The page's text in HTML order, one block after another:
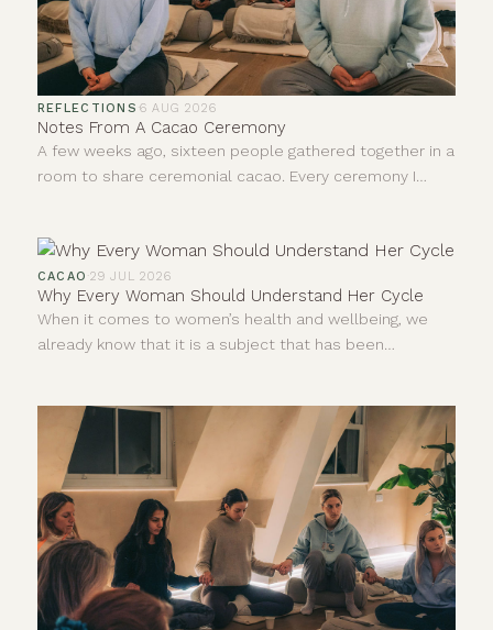
REFLECTIONS ·6 AUG 2026
Notes From A Cacao Ceremony
A few weeks ago, sixteen people gathered together in a
room to share ceremonial cacao. Every ceremony I
in, and I don't think anybody else does either. I'm
constantly learning and forever growing.
CACAO ·29 JUL 2026
Why Every Woman Should Understand Her Cycle
When it comes to women’s health and wellbeing, we
already know that it is a subject that has been
came from research carried out mainly on men.